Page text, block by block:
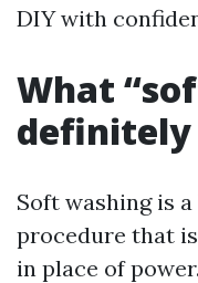
DIY with
What
definitely
Soft washing is
procedure that
in place of